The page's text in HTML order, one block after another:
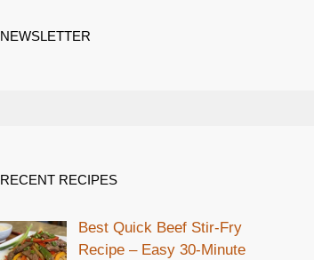
NEWSLETTER
RECENT RECIPES
Best Quick Beef Stir-Fry
Recipe – Easy 30-Minute